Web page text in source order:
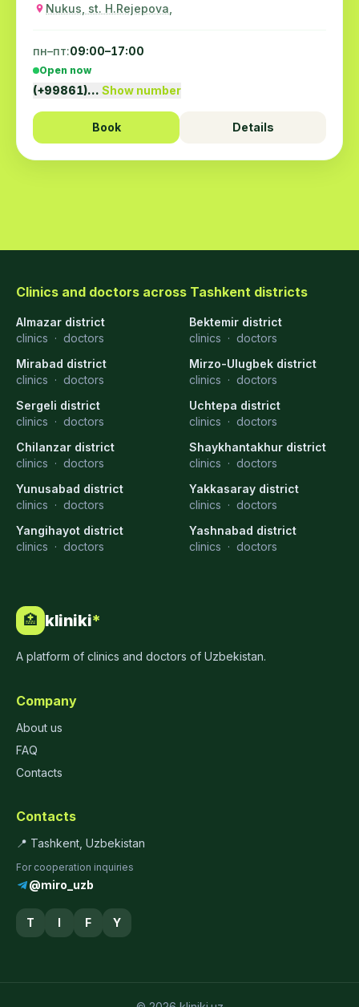
Nukus, st. H.Rejepova,
пн–пт:09:00–17:00
Open now
(+99861)… Show number
Book Details
Clinics and doctors across Tashkent districts
Almazar district
clinics · doctors
Bektemir district
clinics · doctors
Mirabad district
clinics · doctors
Mirzo-Ulugbek district
clinics · doctors
Sergeli district
clinics · doctors
Uchtepa district
clinics · doctors
Chilanzar district
clinics · doctors
Shaykhantakhur district
clinics · doctors
Yunusabad district
clinics · doctors
Yakkasaray district
clinics · doctors
Yangihayot district
clinics · doctors
Yashnabad district
clinics · doctors
🏥 kliniki*
A platform of clinics and doctors of Uzbekistan.
Company
About us
FAQ
Contacts
Contacts
📍 Tashkent, Uzbekistan
For cooperation inquiries
@miro_uzb
T I F Y